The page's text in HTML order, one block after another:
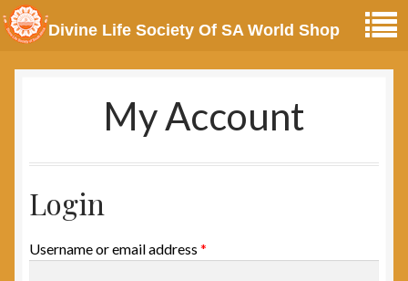
My Account
Login
Username or email address *
Divine Life Society Of SA World Shop